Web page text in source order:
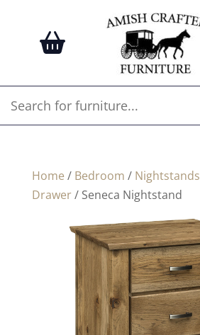
Home / Bedroom / Nightstands
Drawer/ Seneca Nightstand